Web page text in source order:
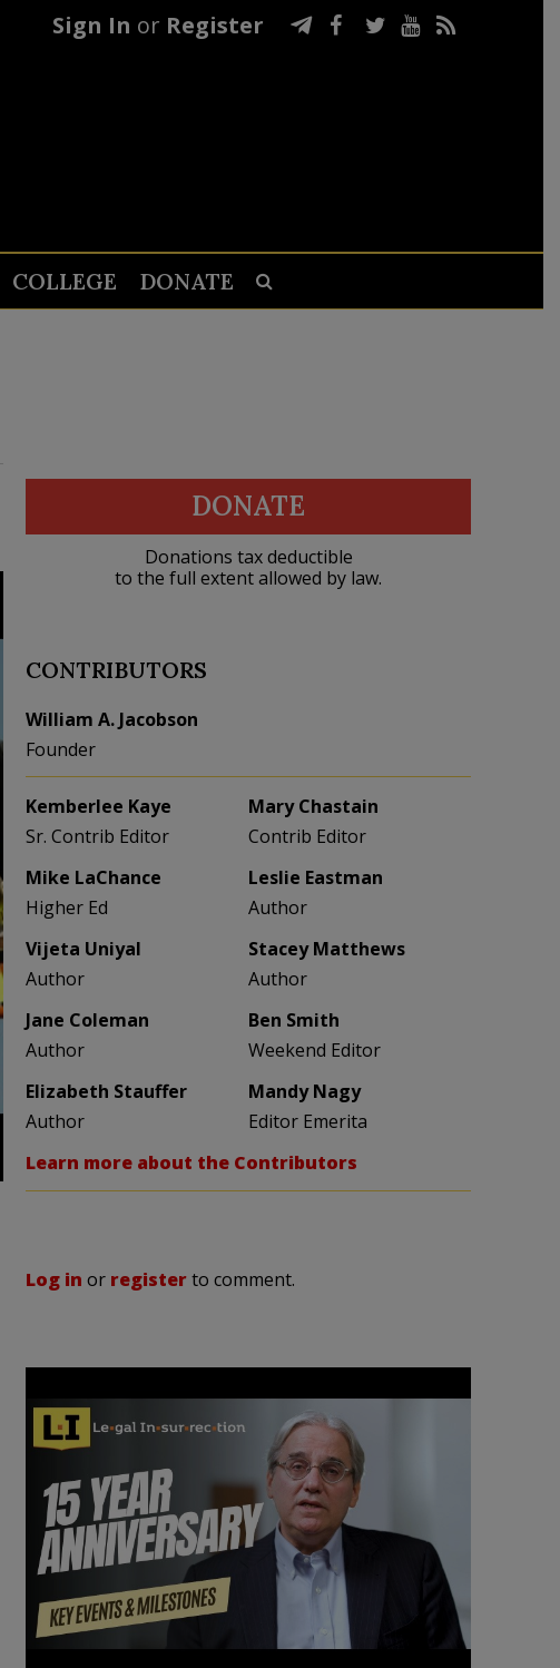
Sign In or Register
COLLEGE DONATE
DONATE
Donations tax deductible
to the full extent allowed by law.
CONTRIBUTORS
William A. Jacobson
Founder
Kemberlee Kaye
Sr. Contrib Editor
Mary Chastain
Contrib Editor
Mike LaChance
Higher Ed
Leslie Eastman
Author
Vijeta Uniyal
Author
Stacey Matthews
Author
Jane Coleman
Author
Ben Smith
Weekend Editor
Elizabeth Stauffer
Author
Mandy Nagy
Editor Emerita
Learn more about the Contributors
Log in or registerto comment.